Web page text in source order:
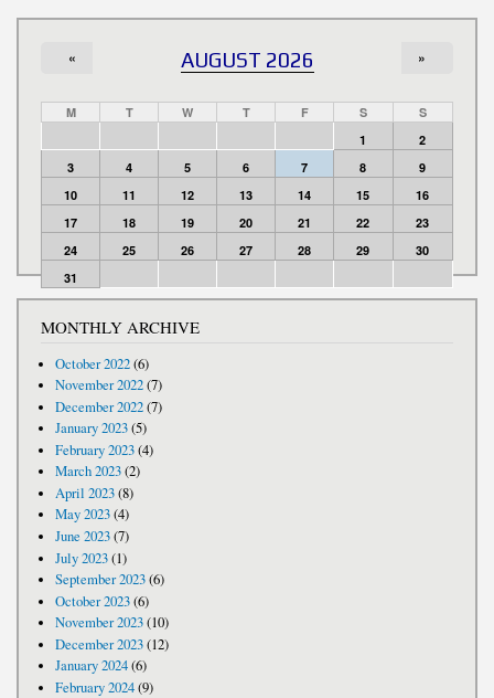
AUGUST 2026
« »
M T W T F S
S
1
2
3
4 5 6 7 8
9
10
11 12 13 14 15
16
17
18 19 20 21 22
23
24
25 26 27 28 29
30
31
MONTHLY ARCHIVE
October 2022(6)
November 2022(7)
December 2022(7)
January 2023(5)
February 2023(4)
March 2023(2)
April 2023(8)
May 2023(4)
June 2023(7)
July 2023(1)
September 2023(6)
October 2023(6)
November 2023(10)
December 2023(12)
January 2024(6)
February 2024(9)